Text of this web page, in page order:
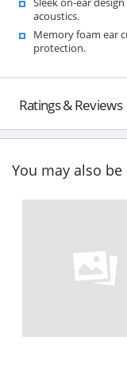
acoustics.
Memory foam ear
protection.
Ratings & Reviews
You may also